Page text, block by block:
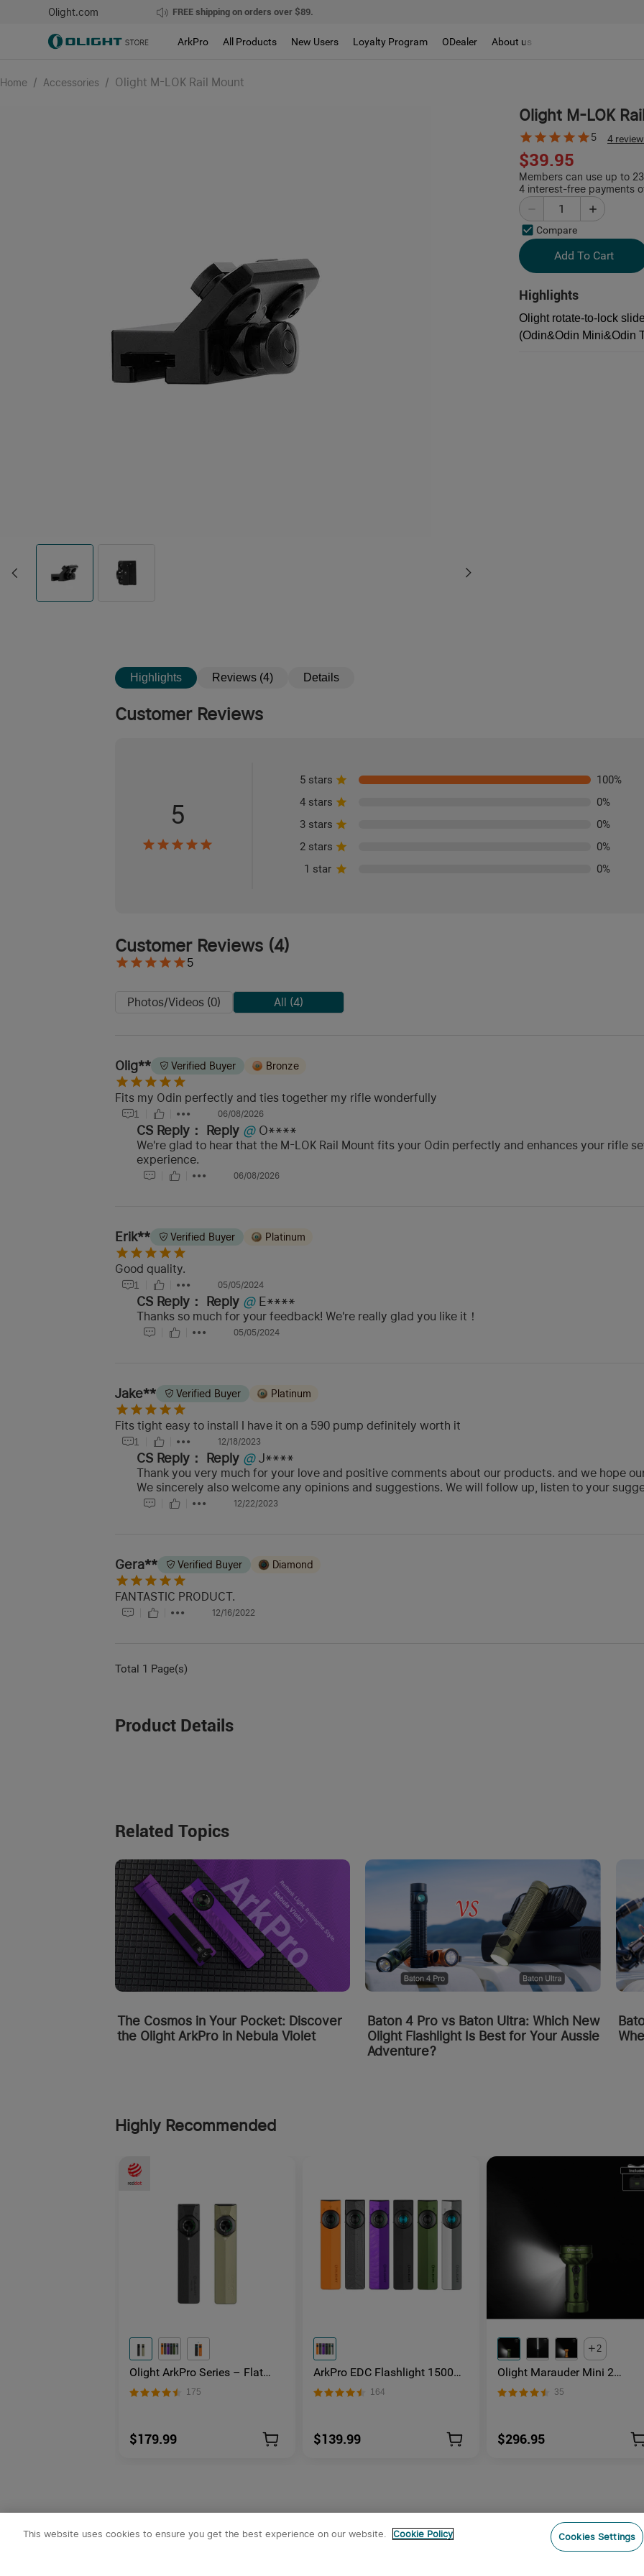
Olight.com FREE shipping on orders over $89.
ArkPro All Products New Users Loyalty Program ODealer About us
Home / Accessories / Olight M-LOK Rail Mount
Olight M-LOK
5 4
$39.95
Members can use up to
4 interest-free payments
Compare
Add To Cart
Highlights
Olight rotate-to-lock
(Odin&Odin Mini&Odin
Highlights Reviews (4) Details
Customer Reviews
5
5 stars 100%
4 stars
0%
3 stars
0%
2 stars
0%
1 star
0%
Customer Reviews (4)
5
Photos/Videos (0) All (4)
Olig** Verified Buyer Bronze
Fits my Odin perfectly and ties together my rifle wonderfully
1 06/08/2026
CS Reply： Reply @ O****
We're glad to hear that the M-LOK Rail Mount fits your Odin perfectly and enhances your rifle
experience.
06/08/2026
Erik** Verified Buyer Platinum
Good quality.
1 05/05/2024
CS Reply： Reply @ E****
Thanks so much for your feedback! We're really glad you like it！
05/05/2024
Jake** Verified Buyer Platinum
Fits tight easy to install I have it on a 590 pump definitely worth it
1 12/18/2023
CS Reply： Reply @ J****
Thank you very much for your love and positive comments about our products. and we hope
We sincerely also welcome any opinions and suggestions. We will follow up, listen to your
12/22/2023
Gera** Verified Buyer Diamond
FANTASTIC PRODUCT.
12/16/2022
Total 1 Page(s)
Product Details
Related Topics
The Cosmos in Your Pocket: Discover
the Olight ArkPro in Nebula Violet
Baton 4 Pro vs Baton Ultra: Which New
Olight Flashlight Is Best for Your Aussie
Adventure?
Highly Recommended
Olight ArkPro Series – Flat
Unibody EDC Flashlight with
Multi-Light Sources
175
$179.99
ArkPro EDC Flashlight 1500
Lumens UV Green Laser Flat
Unibody Light
164
$139.99
2
Olight Marauder Mini 2
Compact Powerful Flashlight
35
$296.95
This website uses cookies to ensure you get the best experience on our website. Cookie Policy Cookies Settings